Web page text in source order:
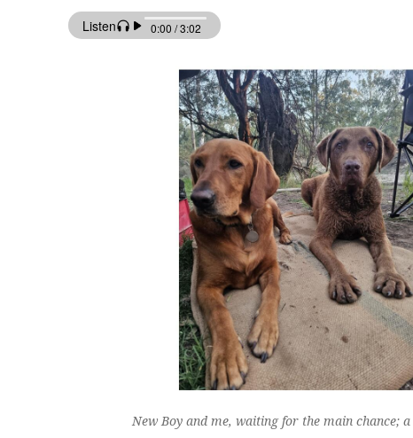
New Boy and me, waiting for the main chance;